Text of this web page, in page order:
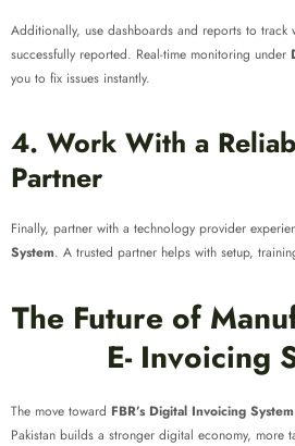
Additionally, use dashboards and reports to track
successfully reported. Real-time monitoring under
you to fix issues instantly.
4. Work With a
Partner
Finally, partner with a technology provider
System. A trusted partner helps with setup,
The Future of
E- Invoicing
The move toward FBR’s Digital Invoicing System
Pakistan builds a stronger digital economy, more